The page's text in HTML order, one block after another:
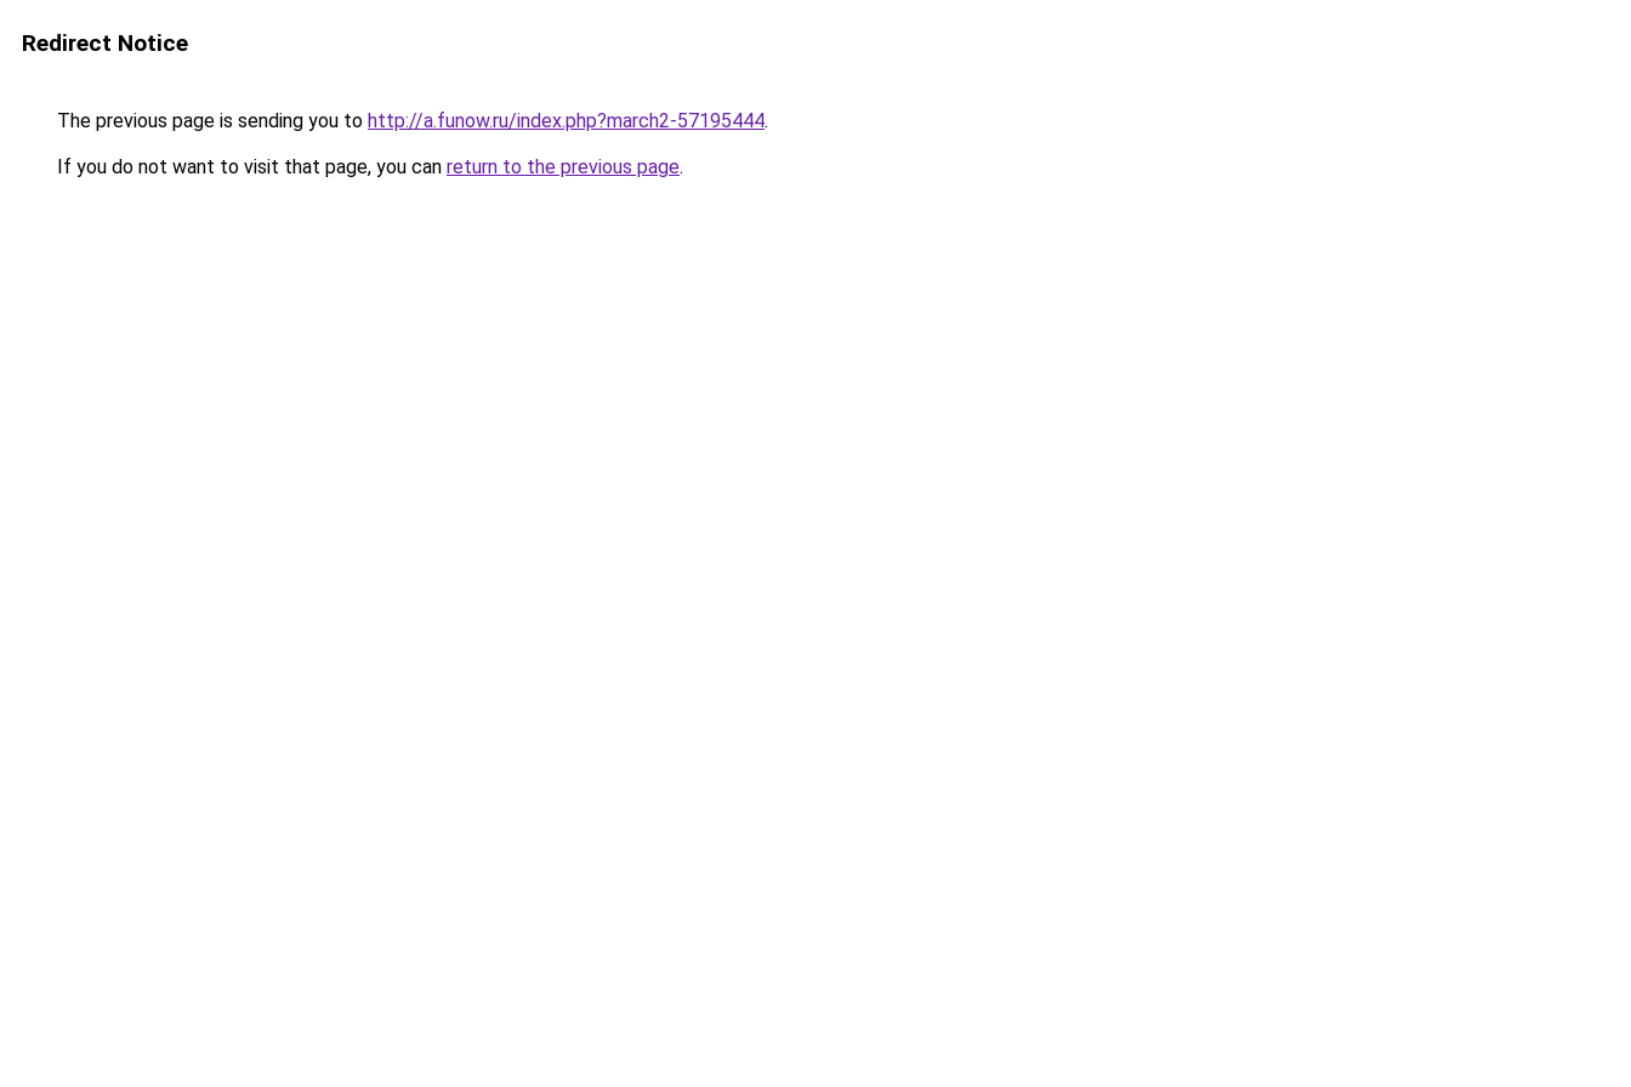
Redirect Notice
The previous page is sending you to http://a.funow.ru/index.php?march2-57195444.
If you do not want to visit that page, you can return to the previous page.